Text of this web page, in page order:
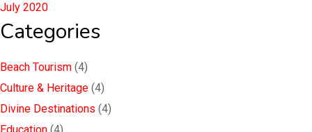
July 2020
Categories
Beach Tourism (4)
Culture & Heritage (4)
Divine Destinations (4)